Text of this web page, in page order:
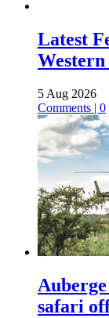
Latest
5 Aug 2026
Comments | 0
safari